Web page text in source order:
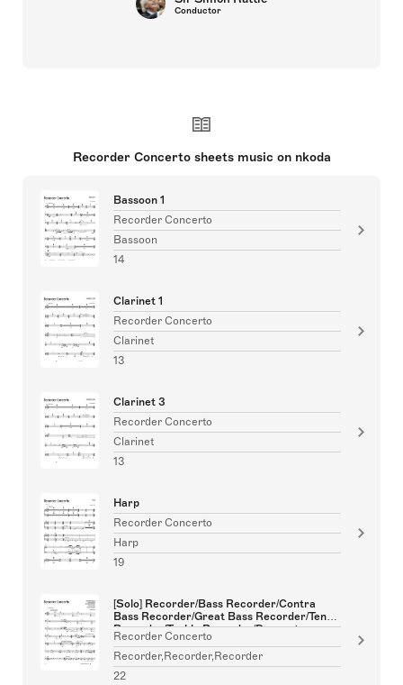
Conductor
Recorder Concerto sheets music on nkoda
Bassoon 1
Recorder Concerto
Bassoon
14
Clarinet 1
Recorder Concerto
Clarinet
13
Clarinet 3
Recorder Concerto
Clarinet
13
Harp
Recorder Concerto
Harp
19
[Solo] Recorder/Bass Recorder/Contra
Bass Recorder/Great Bass Recorder/Tenor
Recorder/Treble Recorder/Descant
Recorder
Recorder Concerto
Recorder,Recorder,Recorder
22